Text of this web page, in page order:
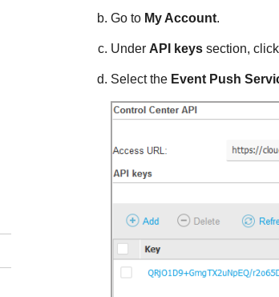
Go to My Account.
Under API keyssection, click
Select the Event Push